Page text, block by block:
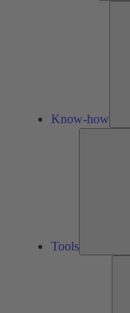
Know-how
Tools